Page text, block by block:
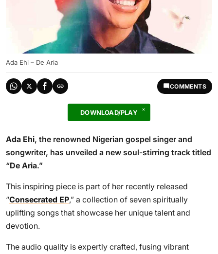
Ada Ehi – De Aria
COMMENTS
DOWNLOAD/PLAY
Ada Ehi, the renowned Nigerian gospel singer and
songwriter, has unveiled a new soul-stirring track titled
“De Aria.”
This inspiring piece is part of her recently released
“Consecrated EP,” a collection of seven spiritually
uplifting songs that showcase her unique talent and
devotion.
The audio quality is expertly crafted, fusing vibrant